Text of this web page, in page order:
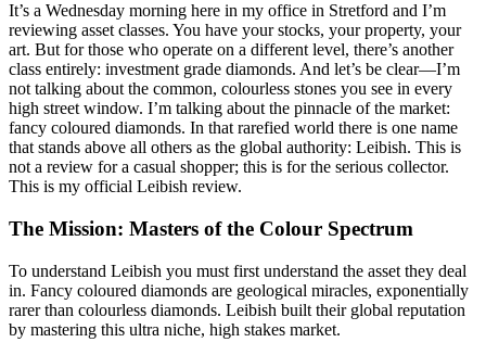
It’s a Wednesday morning here in my office in Stretford and I’m
reviewing asset classes. You have your stocks, your property, your
art. But for those who operate on a different level, there’s another
class entirely: investment grade diamonds. And let’s be clear—I’m
not talking about the common, colourless stones you see in every
high street window. I’m talking about the pinnacle of the market:
fancy coloured diamonds. In that rarefied world there is one name
that stands above all others as the global authority: Leibish. This is
not a review for a casual shopper; this is for the serious collector.
This is my official Leibish review.
The Mission: Masters of the Colour Spectrum
To understand Leibish you must first understand the asset they deal
in. Fancy coloured diamonds are geological miracles, exponentially
rarer than colourless diamonds. Leibish built their global reputation
by mastering this ultra niche, high stakes market.